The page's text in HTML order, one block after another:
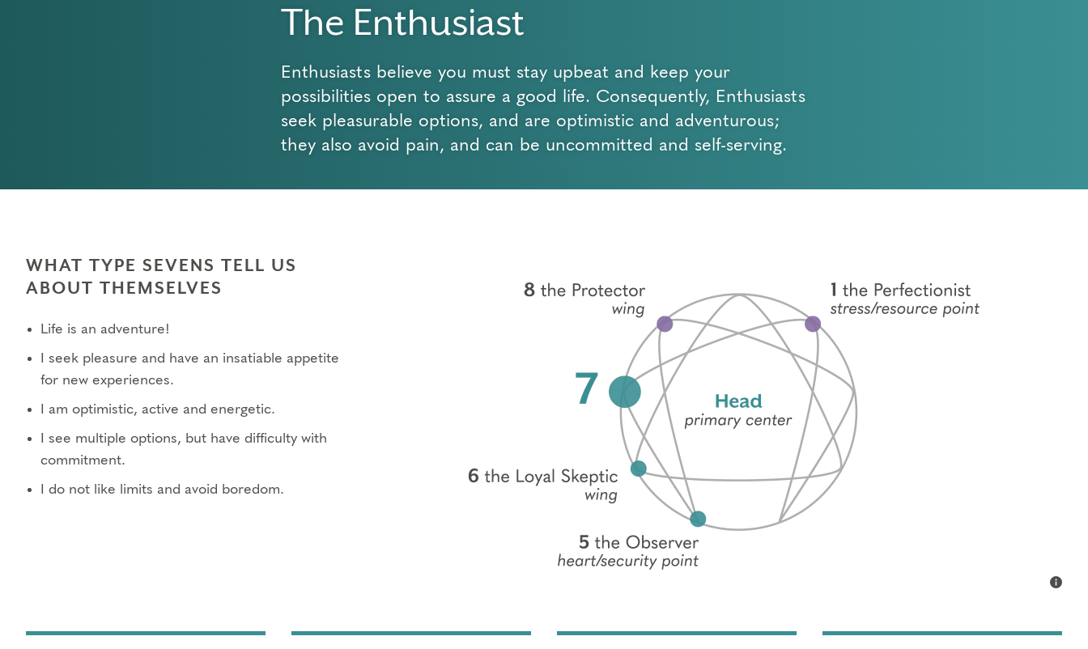
The Enthusiast
Enthusiasts believe you must stay upbeat and keep your
possibilities open to assure a good life. Consequently, Enthusiasts
seek pleasurable options, and are optimistic and adventurous;
they also avoid pain, and can be uncommitted and self-serving.
WHAT TYPE SEVENS TELL US
ABOUT THEMSELVES
Life is an adventure!
I seek pleasure and have an insatiable appetite
for new experiences.
I am optimistic, active and energetic.
I see multiple options, but have difficulty with
commitment.
I do not like limits and avoid boredom.